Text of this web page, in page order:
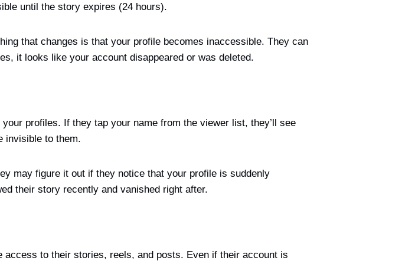
until the story expires (24 hours).
that changes is that your profile becomes inaccessible. They can
it looks like your account disappeared or was deleted.
profiles. If they tap your name from the viewer list, they’ll see
invisible to them.
may figure it out if they notice that your profile is suddenly
their story recently and vanished right after.
to their stories, reels, and posts. Even if their account is